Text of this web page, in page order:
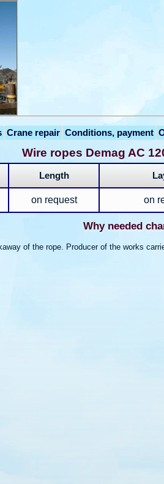
Crane repair Conditions, payment
Wire ropes Demag AC
Length
on request on
Why needed
of the rope. Producer of the works